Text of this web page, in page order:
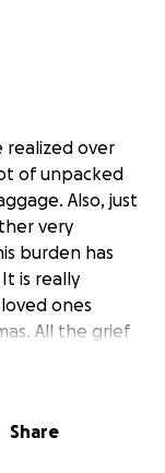
realized over
of unpacked
Also, just
very
burden has
is really
ones
All the grief
back from
groups and
Share